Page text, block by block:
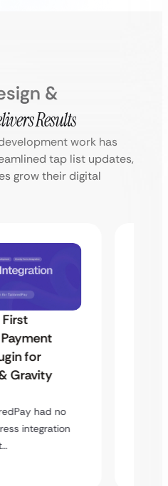
&
Results
work has
tap list updates,
grow their digital
for
Gravity
had no
integration